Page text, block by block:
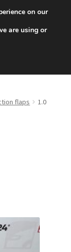
494
flaps 1.0
on our
are using or